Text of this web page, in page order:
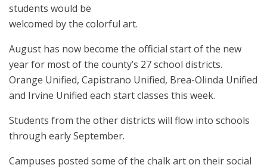
students would be
welcomed by the colorful art.
August has now become the official start of the new
year for most of the county’s 27 school districts.
Orange Unified, Capistrano Unified, Brea-Olinda Unified
and Irvine Unified each start classes this week.
Students from the other districts will flow into schools
through early September.
Campuses posted some of the chalk art on their social